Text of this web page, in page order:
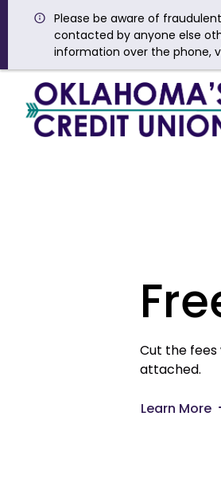
Please be aware of
contacted by anyone else
information over the phone,
Cut the fees
attached.
Learn More